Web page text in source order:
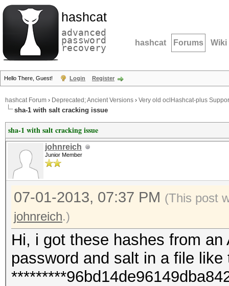
hashcat
advanced
password
recovery hashcat Forums Wiki
Hello There, Guest! Login Register
hashcat Forum › Deprecated; Ancient Versions › Very old oclHashcat-plus
sha-1 with salt cracking issue
sha-1 with salt cracking issue
johnreich
Junior Member
07-01-2013, 07:37 PM (This post
johnreich.)
Hi, i got these hashes from
password and salt in a file like